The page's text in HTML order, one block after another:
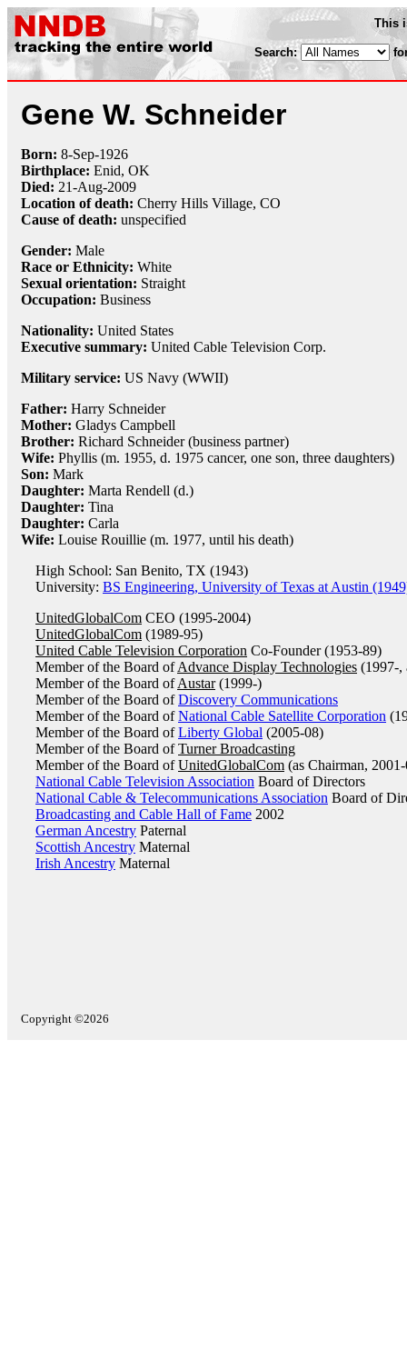
This
Search:
Gene W. Schneider
Born: 8-Sep-1926
Birthplace: Enid, OK
Died: 21-Aug-2009
Location of death: Cherry Hills Village, CO
Cause of death: unspecified
Gender: Male
Race or Ethnicity: White
Sexual orientation: Straight
Occupation: Business
Nationality: United States
Executive summary: United Cable Television Corp.
Military service: US Navy (WWII)
Father: Harry Schneider
Mother: Gladys Campbell
Brother: Richard Schneider (business partner)
Wife: Phyllis (m. 1955, d. 1975 cancer, one son, three daughters)
Son: Mark
Daughter: Marta Rendell (d.)
Daughter: Tina
Daughter: Carla
Wife: Louise Rouillie (m. 1977, until his death)
High School: San Benito, TX (1943)
University: BS Engineering, University of Texas at Austin
UnitedGlobalCom CEO (1995-2004)
UnitedGlobalCom (1989-95)
United Cable Television Corporation Co-Founder (1953-89)
Member of the Board ofAdvance Display Technologies (1997-,
Member of the Board ofAustar(1999-)
Member of the Board ofDiscovery Communications
Member of the Board ofNational Cable Satellite Corporation
Member of the Board ofLiberty Global (2005-08)
Member of the Board ofTurner Broadcasting
Member of the Board ofUnitedGlobalCom (as Chairman,
National Cable Television Association Board of Directors
National Cable & Telecommunications Association Board of
Broadcasting and Cable Hall of Fame 2002
German Ancestry Paternal
Scottish Ancestry Maternal
Irish Ancestry Maternal
Copyright ©2026